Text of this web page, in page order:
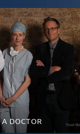
DOCTOR